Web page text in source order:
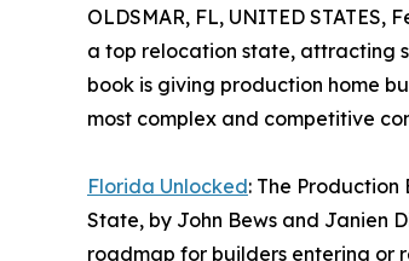
OLDSMAR, FL, UNITED STATES,
a top relocation state, attracting
book is giving production home
most complex and competitive
Florida Unlocked: The Production
State, by John Bews and Janien
roadmap for builders entering or